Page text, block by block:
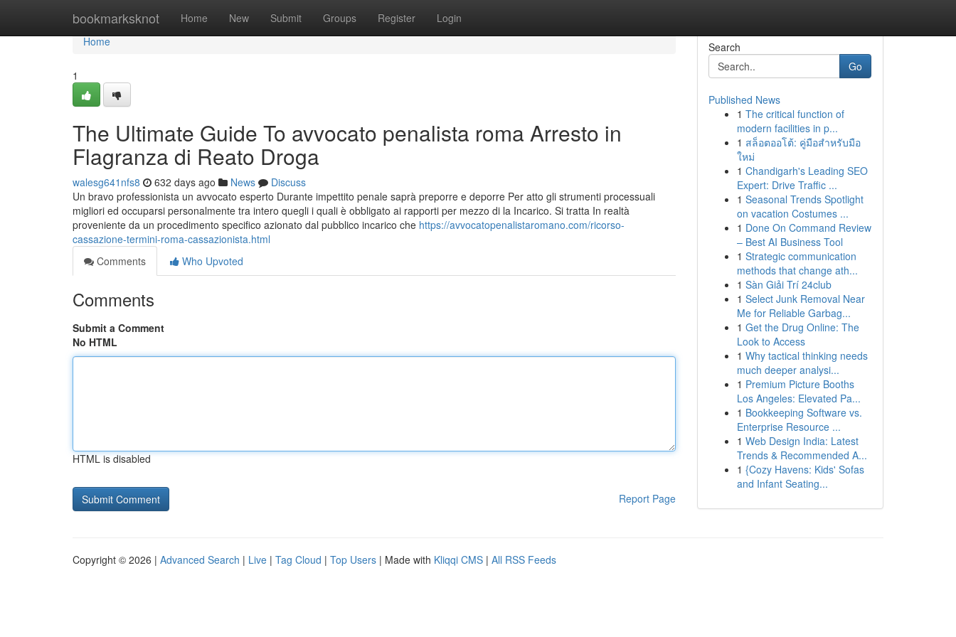
bookmarksknot Home New Submit Groups Register Login
Home
Home
1
The Ultimate Guide To avvocato penalista roma Arresto in
Flagranza di Reato Droga
walesg641nfs8 632 days ago News
Discuss
Un bravo professionista un avvocato esperto Durante impettito penale saprà preporre e deporre Per atto gli strumenti processuali
migliori ed occuparsi personalmente tra intero quegli i quali è obbligato ai rapporti per mezzo di la Incarico. Si tratta In realtà
proveniente da un procedimento specifico azionato dal pubblico incarico che https://avvocatopenalistaromano.com/ricorso-
cassazione-termini-roma-cassazionista.html
Comments
Who Upvoted
Comments
Submit a Comment
No HTML
HTML is disabled
Report Page
Search
Go
Published News
1 The critical function of
modern facilities in p...
1 สล็อตออโต้: คู่มือสำหรับมือ
ใหม่
1 Chandigarh's Leading SEO
Expert: Drive Traffic ...
1 Seasonal Trends Spotlight
on vacation Costumes ...
1 Done On Command Review
– Best AI Business Tool
1 Strategic communication
methods that change ath...
1 Sàn Giải Trí 24club
1 Select Junk Removal Near
Me for Reliable Garbag...
1 Get the Drug Online: The
Look to Access
1 Why tactical thinking needs
much deeper analysi...
1 Premium Picture Booths
Los Angeles: Elevated Pa...
1 Bookkeeping Software vs.
Enterprise Resource ...
1 Web Design India: Latest
Trends & Recommended A...
1 {Cozy Havens: Kids' Sofas
and Infant Seating...
Copyright © 2026 | Advanced Search | Live | Tag Cloud | Top Users | Made with Kliqqi CMS | All RSS Feeds